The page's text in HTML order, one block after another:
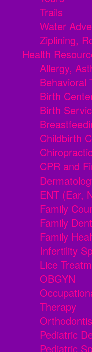
Trails
Water
Ziplining,
Health
Allergy,
Behavioral
Birth
Birth
Childbirth
CPR and
ENT (Ear,
Family
Family
Family
Infertility
Lice
OBGYN
Therapy
Pediatric
Pediatric